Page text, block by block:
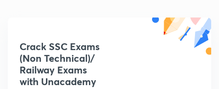
Crack SSC Exams
(Non Technical)/
Railway Exams
with Unacademy